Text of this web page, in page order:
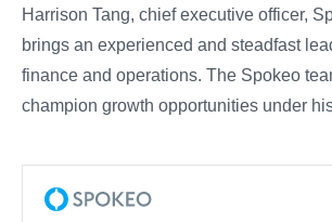
Harrison Tang, chief executive officer,
brings an experienced and steadfast
finance and operations. The Spokeo
champion growth opportunities under